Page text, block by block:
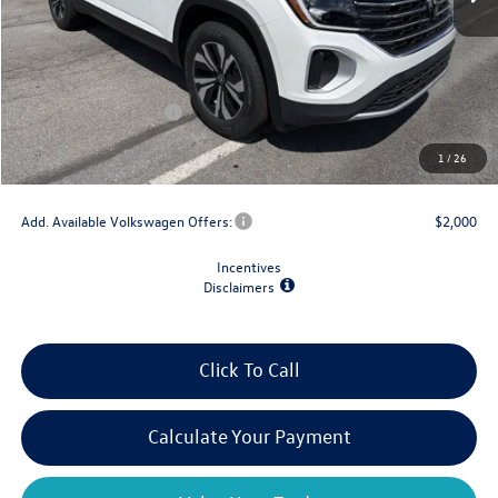
1 /26
MSRP:
$44,484
Dealer Discount
-$1,500
Retail Customer Bonus
-$3,500
Doc Fee
+$175
Final Price
$39,659
Add. Available Volkswagen Offers: $2,000
Incentives
Disclaimers
Click To Call
Calculate Your Payment